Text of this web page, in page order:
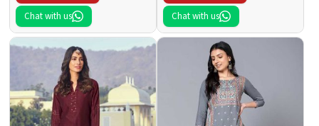
Chat with us
Chat with us